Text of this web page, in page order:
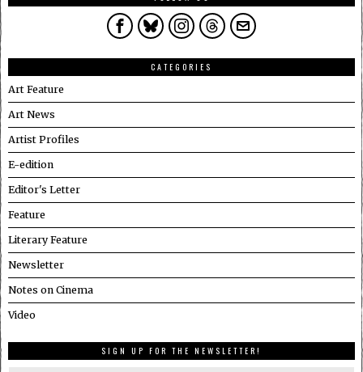
CATEGORIES
Art Feature
Art News
Artist Profiles
E-edition
Editor's Letter
Feature
Literary Feature
Newsletter
Notes on Cinema
Video
SIGN UP FOR THE NEWSLETTER!